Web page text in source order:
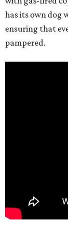
has its own dog
ensuring that
pampered.